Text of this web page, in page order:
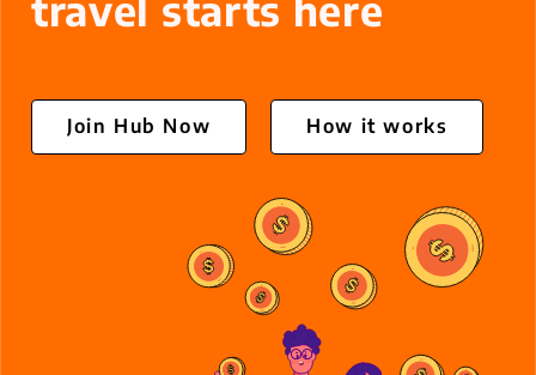
Oiii Business
Contact
Join Hub Now How it works